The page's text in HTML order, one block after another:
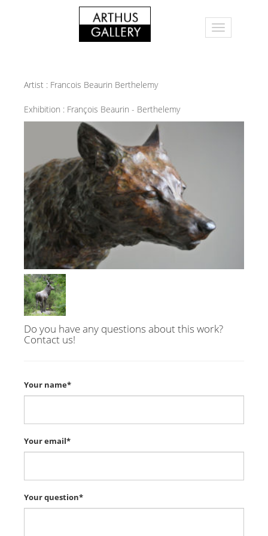
Artist : Francois Beaurin Berthelemy
Exhibition : François Beaurin - Berthelemy
Do you have any questions about this work?
Contact us!
Your name*
Your email*
Your question*